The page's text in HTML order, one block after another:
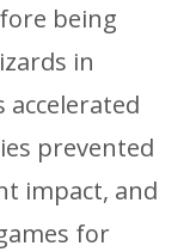
being
in
accelerated
prevented
impact, and
for